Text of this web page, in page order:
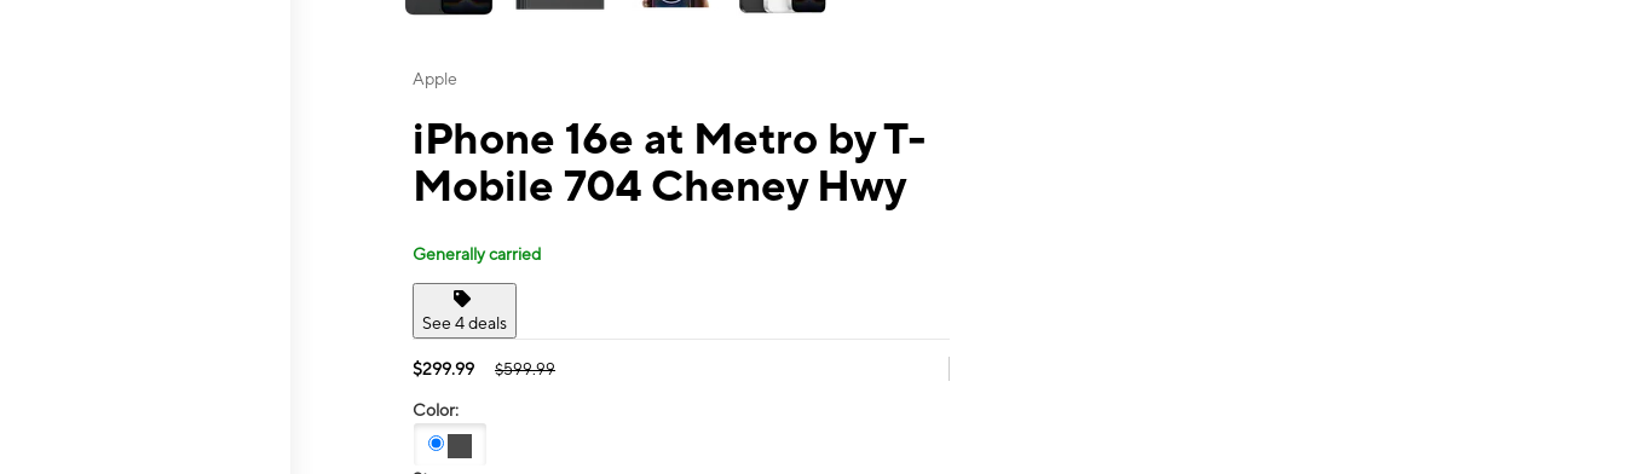
Apple
iPhone 16e at Metro by T-
Mobile 704 Cheney Hwy
Generally carried
See 4 deals
$299.99 $599.99
Color: